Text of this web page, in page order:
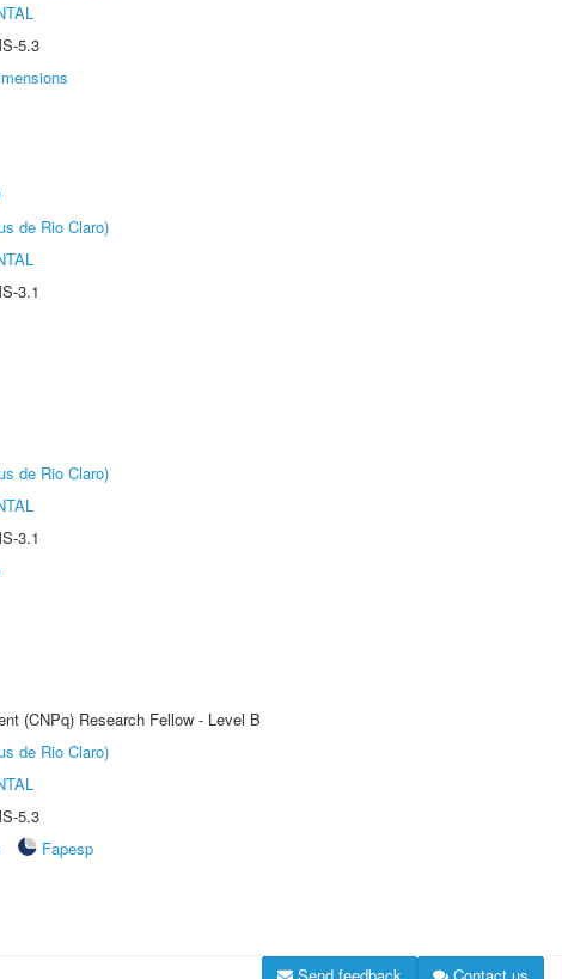
5.3
de Rio Claro)
3.1
de Rio Claro)
3.1
(CNPq) Research Fellow - Level B
de Rio Claro)
5.3
Fapesp